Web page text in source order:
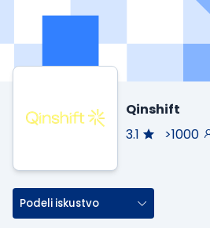
Qinshift
3.1
>1000
Podeli iskustvo